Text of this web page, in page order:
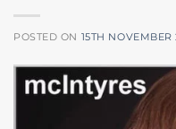
POSTED ON 15TH NOVEMBER